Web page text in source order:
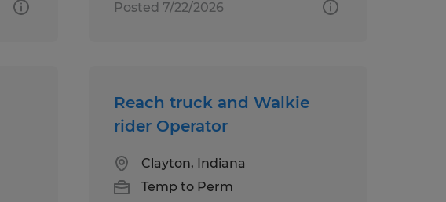
Posted 7/22/2026
Reach truck and Walkie
rider Operator
Clayton, Indiana
Temp to Perm